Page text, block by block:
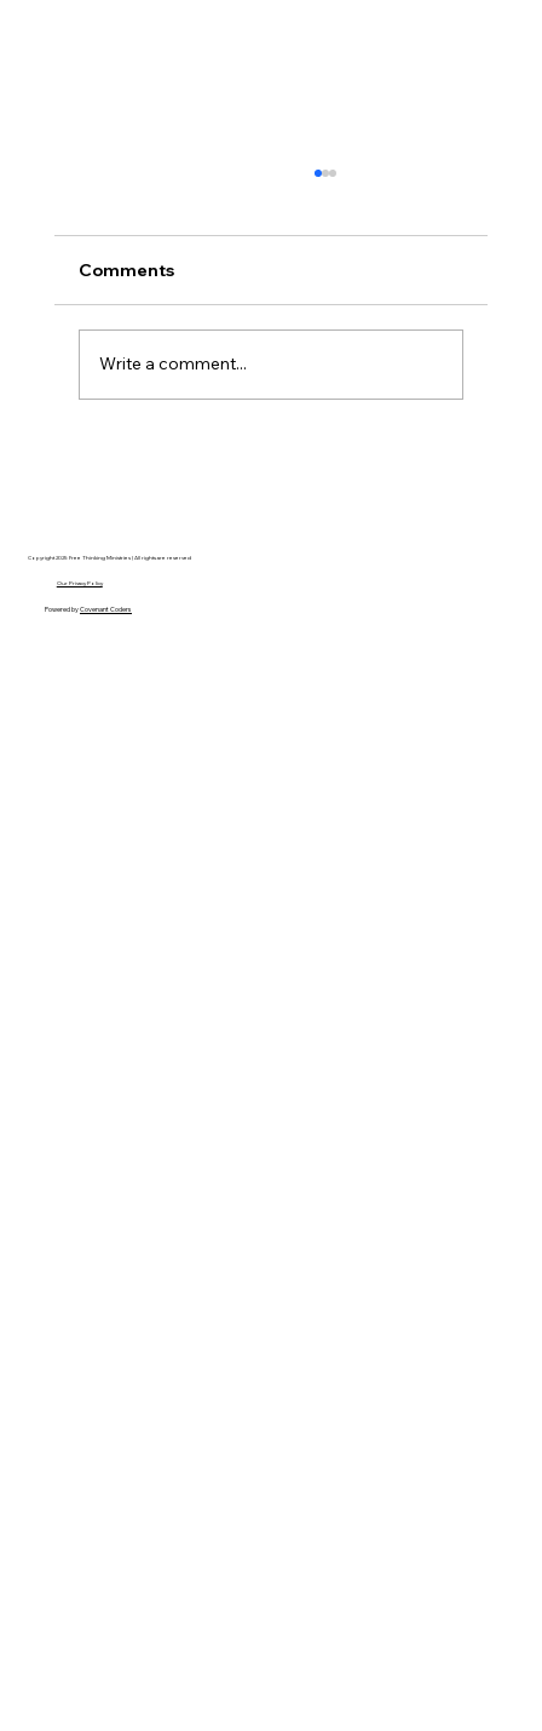
Comments
Write a comment...
Copyright 2025 Free Thinking Ministries | All rights are reserved
Our Privacy Policy
Powered byCovenant Coders